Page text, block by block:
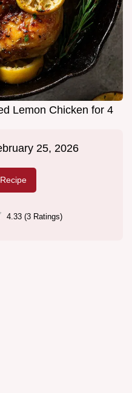
Lemon Chicken for 4
25, 2026
4.33 (3 Ratings)